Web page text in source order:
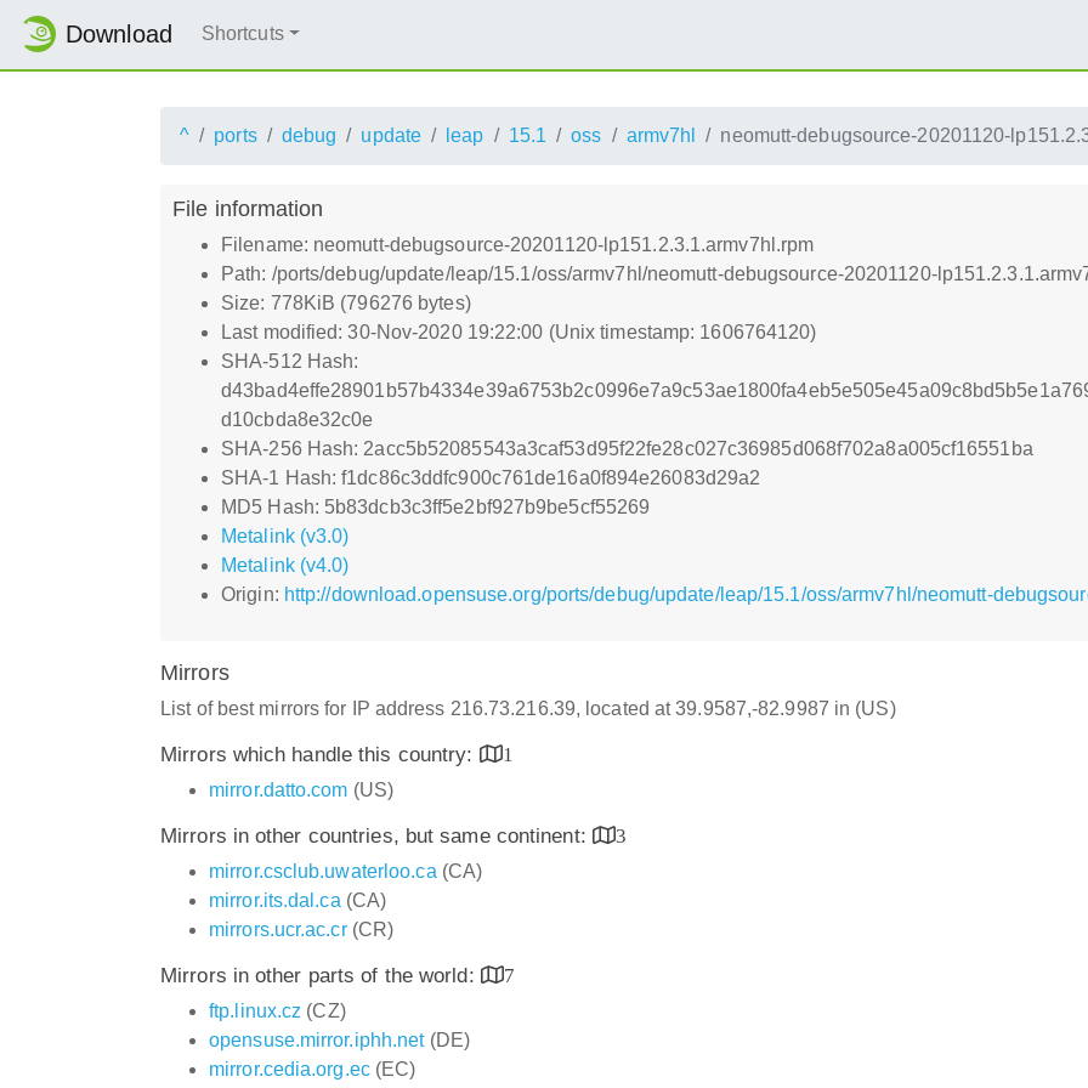
Download Shortcuts
^ ports debug update leap 15.1 oss armv7hl neomutt-debugsource-20201120-
File information
Filename: neomutt-debugsource-20201120-lp151.2.3.1.armv7hl.rpm
Path: /ports/debug/update/leap/15.1/oss/armv7hl/neomutt-debugsource-20201120-
Size: 778KiB (796276 bytes)
Last modified: 30-Nov-2020 19:22:00 (Unix timestamp: 1606764120)
SHA-512 Hash:
d10cbda8e32c0e
SHA-256 Hash: 2acc5b52085543a3caf53d95f22fe28c027c36985d068f702a8a005cf16551ba
SHA-1 Hash: f1dc86c3ddfc900c761de16a0f894e26083d29a2
MD5 Hash: 5b83dcb3c3ff5e2bf927b9be5cf55269
Metalink (v3.0)
Metalink (v4.0)
Origin: http://download.opensuse.org/ports/debug/update/leap/15.1/oss/armv7hl/neomutt-
Mirrors
List of best mirrors for IP address 216.73.216.39, located at 39.9587,-82.9987 in (US)
Mirrors which handle this country:
1
mirror.datto.com (US)
Mirrors in other countries, but same continent:
3
mirror.csclub.uwaterloo.ca (CA)
mirror.its.dal.ca (CA)
mirrors.ucr.ac.cr(CR)
Mirrors in other parts of the world:
7
ftp.linux.cz (CZ)
opensuse.mirror.iphh.net(DE)
mirror.cedia.org.ec(EC)